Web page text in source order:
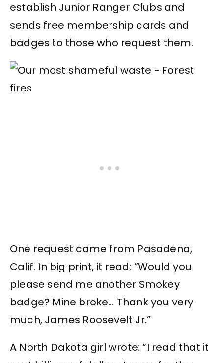
establish Junior Ranger Clubs and
sends free membership cards and
badges to those who request them.
One request came from Pasadena,
Calif. In big print, it read: “Would you
please send me another Smokey
badge? Mine broke… Thank you very
much, James Roosevelt Jr.”
A North Dakota girl wrote: “I read that it